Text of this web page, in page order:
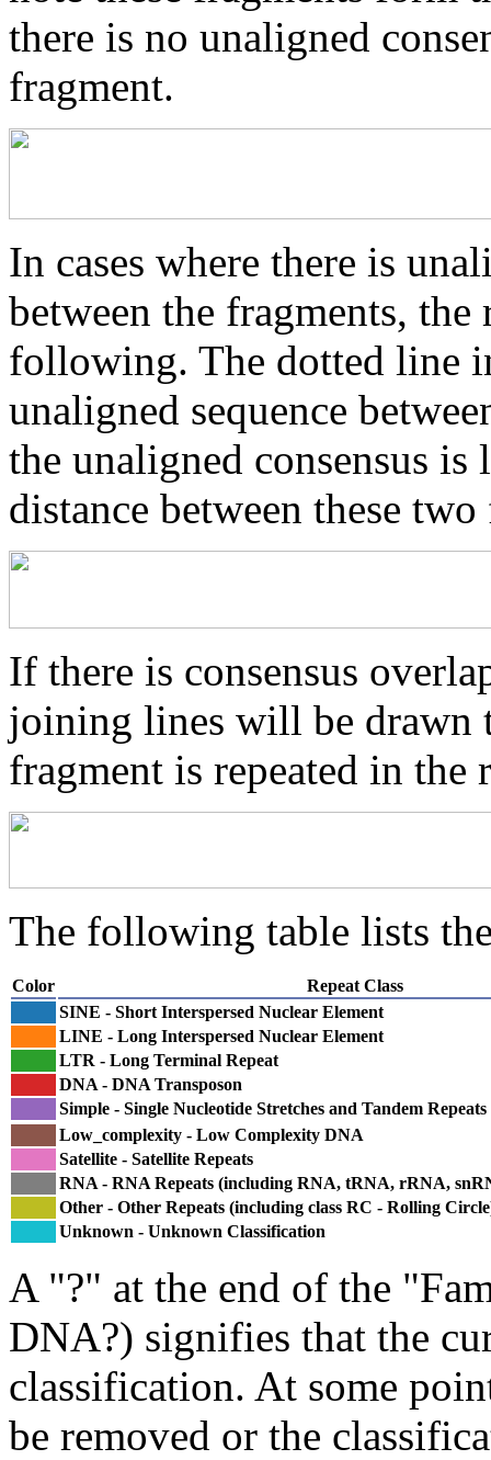
there is no unaligned
fragment.
In cases where there is
between the fragments,
following. The dotted line
unaligned sequence
the unaligned consensus
distance between these
If there is consensus
joining lines will be drawn
fragment is repeated in the
The following table lists
Color
Repeat Class
SINE - Short Interspersed Nuclear Element
LINE - Long Interspersed Nuclear Element
LTR - Long Terminal Repeat
DNA - DNA Transposon
Simple - Single Nucleotide Stretches and Tandem Repeats
Low_complexity - Low Complexity DNA
Satellite - Satellite Repeats
RNA - RNA Repeats (including RNA, tRNA, rRNA,
Other - Other Repeats (including class RC - Rolling
Unknown - Unknown Classification
A "?" at the end of the
DNA?) signifies that the
classification. At some
be removed or the